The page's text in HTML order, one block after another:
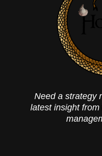
Need a strategy
latest insight from